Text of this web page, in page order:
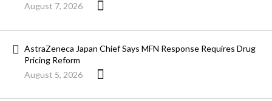
August 7, 2026
AstraZeneca Japan Chief Says MFN Response Requires Drug
Pricing Reform
August 5, 2026